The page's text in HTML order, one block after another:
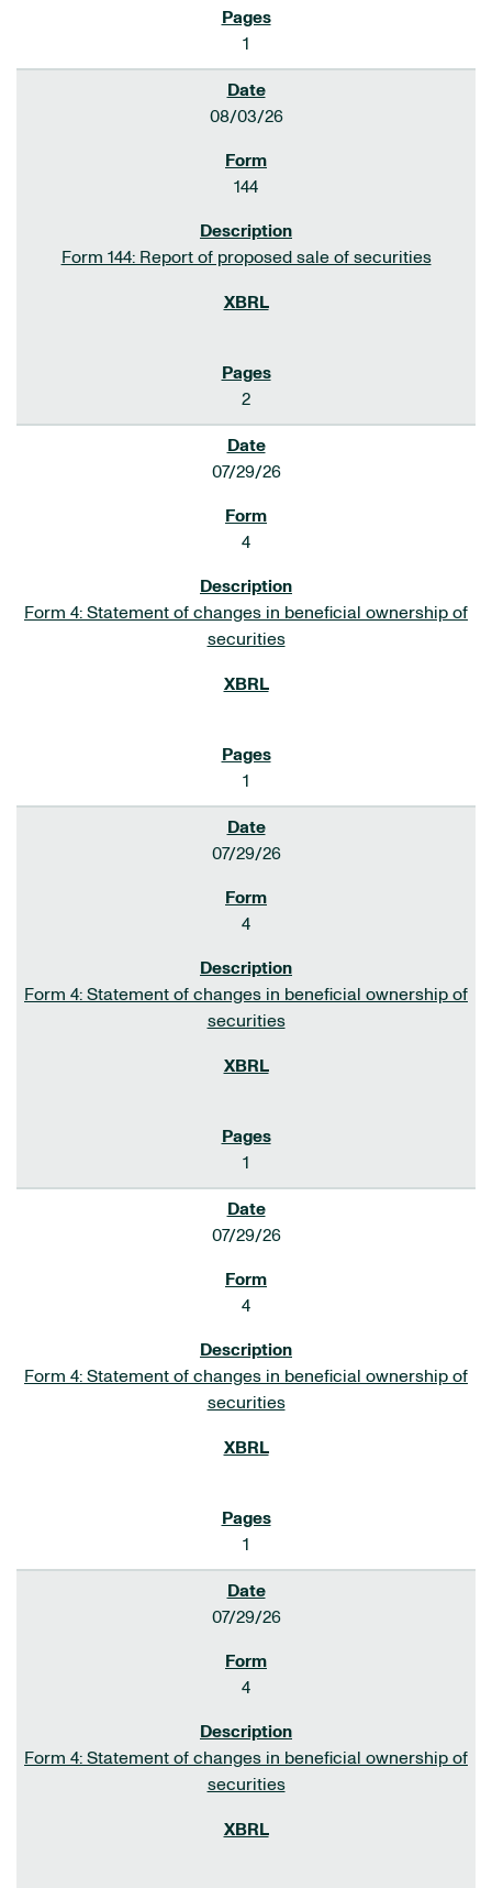
1
08/03/26
144
Form 144: Report of proposed sale of securities
2
07/29/26
4
Form 4: Statement of changes in beneficial ownership of
securities
1
07/29/26
4
Form 4: Statement of changes in beneficial ownership of
securities
1
07/29/26
4
Form 4: Statement of changes in beneficial ownership of
securities
1
07/29/26
4
Form 4: Statement of changes in beneficial ownership of
securities